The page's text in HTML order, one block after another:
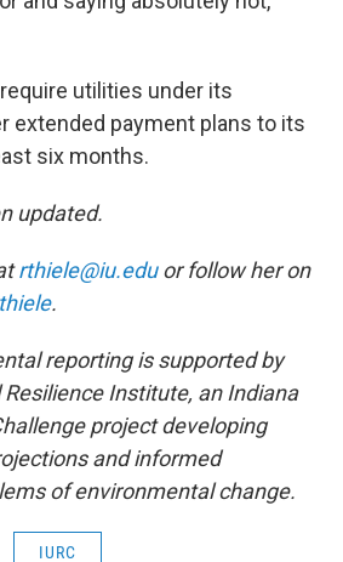
utilities under its
extended payment plans to its
six months.
updated.
rthiele@iu.eduor follow her on
.
reporting is supported by
Institute, an Indiana
project developing
and informed
of environmental change.
IURC